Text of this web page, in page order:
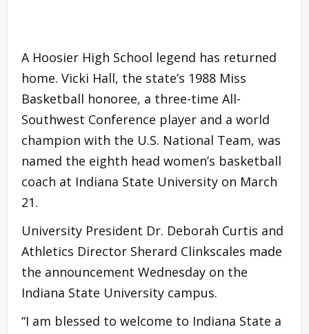
A Hoosier High School legend has returned
home. Vicki Hall, the state’s 1988 Miss
Basketball honoree, a three-time All-
Southwest Conference player and a world
champion with the U.S. National Team, was
named the eighth head women’s basketball
coach at Indiana State University on March
21.
University President Dr. Deborah Curtis and
Athletics Director Sherard Clinkscales made
the announcement Wednesday on the
Indiana State University campus.
“I am blessed to welcome to Indiana State a